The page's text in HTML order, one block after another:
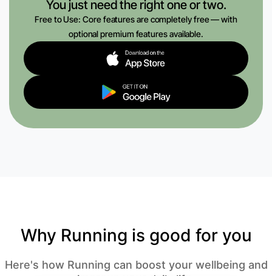
You just need the right one or two.
Free to Use: Core features are completely free — with
optional premium features available.
Why Running is good for you
Here's how Running can boost your wellbeing and